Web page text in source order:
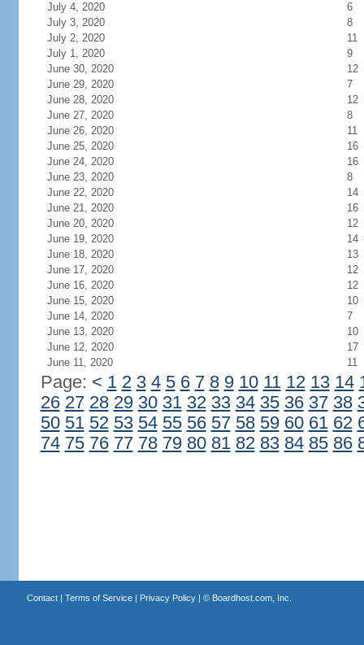
July 4, 2020
6
July 3, 2020
8
July 2, 2020
11
July 1, 2020
9
June 30, 2020
12
June 29, 2020
7
June 28, 2020
12
June 27, 2020
8
June 26, 2020
11
June 25, 2020
16
June 24, 2020
16
June 23, 2020
8
June 22, 2020
14
June 21, 2020
16
June 20, 2020
12
June 19, 2020
14
June 18, 2020
13
June 17, 2020
12
June 16, 2020
12
June 15, 2020
10
June 14, 2020
7
June 13, 2020
10
June 12, 2020
17
June 11, 2020
11
Page: < 1 2 3 4 5 6 7 8 9 10 11 12 13 14
26 27 28 29 30 31 32 33 34 35 36 37 38
50 51 52 53 54 55 56 57 58 59 60 61 62
74 75 76 77 78 79 80 81 82 83 84 85 86
Contact| Terms of Service| Privacy Policy| © Boardhost.com, Inc.